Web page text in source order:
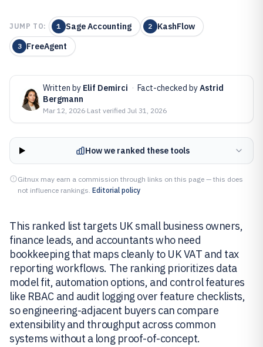
JUMP TO: 1 Sage Accounting 2 KashFlow
3 FreeAgent
Written by Elif Demirci · Fact-checked byAstrid
Bergmann
Mar 12, 2026·Last verified Jul 31, 2026
How we ranked these tools
Gitnux may earn a commission through links on this page — this does
not influence rankings. Editorial policy
This ranked list targets UK small business owners,
finance leads, and accountants who need
bookkeeping that maps cleanly to UK VAT and tax
reporting workflows. The ranking prioritizes data
model fit, automation options, and control features
like RBAC and audit logging over feature checklists,
so engineering-adjacent buyers can compare
extensibility and throughput across common
systems without a long proof-of-concept.